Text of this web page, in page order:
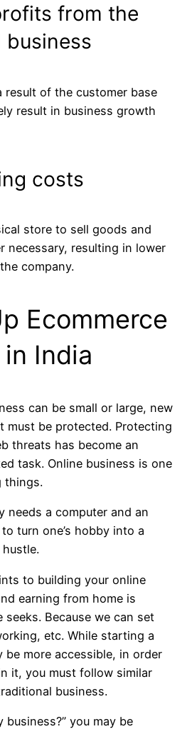
from the
business
result of the customer base
result in business growth
costs
store to sell goods and
necessary, resulting in lower
company.
Ecommerce
India
can be small or large, new
must be protected. Protecting
threats has become an
task. Online business is one
things.
needs a computer and an
turn one’s hobby into a
to building your online
earning from home is
seeks. Because we can set
etc. While starting a
be more accessible, in order
it, you must follow similar
business.
business?” you may be